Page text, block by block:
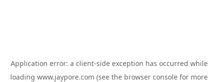
Application error: a client-side exception has occurred while
loading www.jaypore.com (see the browser console for more